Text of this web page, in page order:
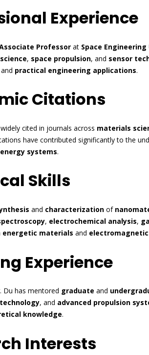
Experience
Professor at Space
, space propulsion, and sensor
and practical engineering applications.
Citations
cited in journals across materials
have contributed significantly to the
energy systems.
Skills
and characterization of
, electrochemical analysis,
energetic materials and
Experience
Du has mentored graduate and
, and advanced propulsion
knowledge.
Interests